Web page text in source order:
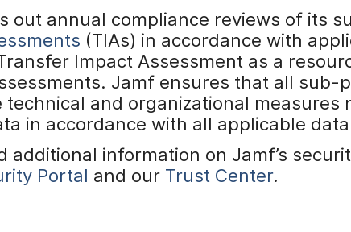
out annual compliance reviews of its
(TIAs) in accordance with
Impact Assessment as a
Jamf ensures that all sub-
technical and organizational
in accordance with all applicable
additional information on Jamf’s
Portal and our Trust Center.